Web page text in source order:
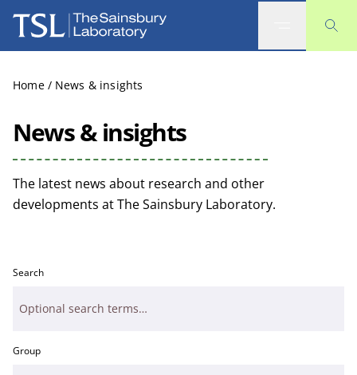
The Sainsbury Laboratory
Home / News & insights
News & insights
The latest news about research and other
developments at The Sainsbury Laboratory.
Search
Group